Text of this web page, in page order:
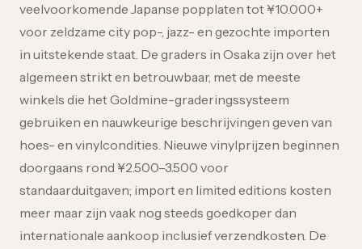
veelvoorkomende Japanse popplaten tot ¥10.000+
voor zeldzame city pop-, jazz- en gezochte importen
in uitstekende staat. De graders in Osaka zijn over het
algemeen strikt en betrouwbaar, met de meeste
winkels die het Goldmine-graderingssysteem
gebruiken en nauwkeurige beschrijvingen geven van
hoes- en vinylcondities. Nieuwe vinylprijzen beginnen
doorgaans rond ¥2.500–3.500 voor
standaarduitgaven; import en limited editions kosten
meer maar zijn vaak nog steeds goedkoper dan
internationale aankoop inclusief verzendkosten. De